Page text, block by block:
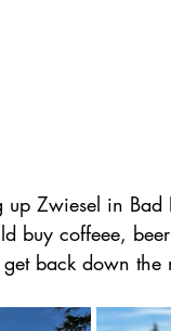
Zwiesel in
buy coffeee,
back down the